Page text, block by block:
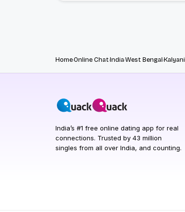
HomeOnline ChatIndiaWest BengalKalyani
India’s #1 free online dating app for real
connections. Trusted by 43 million
singles from all over India, and counting.